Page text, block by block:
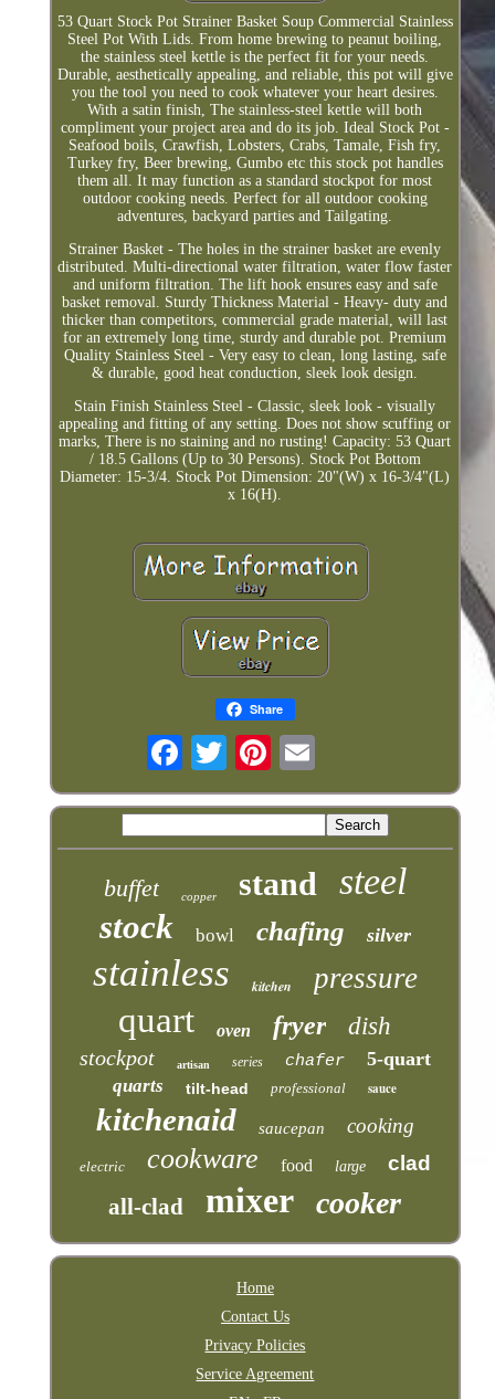
53 Quart Stock Pot Strainer Basket Soup Commercial Stainless
Steel Pot With Lids. From home brewing to peanut boiling,
the stainless steel kettle is the perfect fit for your needs.
Durable, aesthetically appealing, and reliable, this pot will give
you the tool you need to cook whatever your heart desires.
With a satin finish, The stainless-steel kettle will both
compliment your project area and do its job. Ideal Stock Pot -
Seafood boils, Crawfish, Lobsters, Crabs, Tamale, Fish fry,
Turkey fry, Beer brewing, Gumbo etc this stock pot handles
them all. It may function as a standard stockpot for most
outdoor cooking needs. Perfect for all outdoor cooking
adventures, backyard parties and Tailgating.
Strainer Basket - The holes in the strainer basket are evenly
distributed. Multi-directional water filtration, water flow faster
and uniform filtration. The lift hook ensures easy and safe
basket removal. Sturdy Thickness Material - Heavy- duty and
thicker than competitors, commercial grade material, will last
for an extremely long time, sturdy and durable pot. Premium
Quality Stainless Steel - Very easy to clean, long lasting, safe
& durable, good heat conduction, sleek look design.
Stain Finish Stainless Steel - Classic, sleek look - visually
appealing and fitting of any setting. Does not show scuffing or
marks, There is no staining and no rusting! Capacity: 53 Quart
/ 18.5 Gallons (Up to 30 Persons). Stock Pot Bottom
Diameter: 15-3/4. Stock Pot Dimension: 20"(W) x 16-3/4"(L)
x 16(H).
Share
buffet copper stand steel
stock bowl chafing silver
stainless kitchen pressure
quart oven fryer dish
stockpot artisan series chafer 5-quart
quarts tilt-head professional sauce
kitchenaid saucepan cooking
electric cookware food large clad
all-clad mixer cooker
Home
Contact Us
Privacy Policies
Service Agreement